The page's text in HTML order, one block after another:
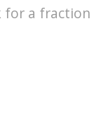
for a fraction